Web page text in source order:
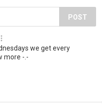
POST
we get every
more -.-